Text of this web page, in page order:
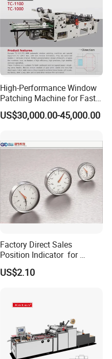
High-Performance Window
Patching Machine for Fast
Food Packaging
US$30,000.00-45,000.00
Factory Direct Sales
Position Indicator for
Handwheel
US$2.10